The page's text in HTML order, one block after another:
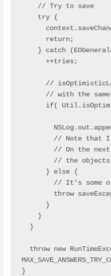
    // Try to save
    try {
      return;
} catch
      ++tries;
//
// with the
if(
// Note that
// On the
// the
      } else {
// It's some
throw
      }
    }
  }
throw new